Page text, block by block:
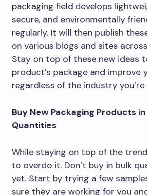
packaging field develops
secure, and environmentally
regularly. It will then publish
on various blogs and sites
Stay on top of these new ideas
product’s package and improve
regardless of the industry you’re
Buy New Packaging Products
Quantities
While staying on top of the
to overdo it. Don’t buy in bulk
yet. Start by trying a few
sure they are working for you